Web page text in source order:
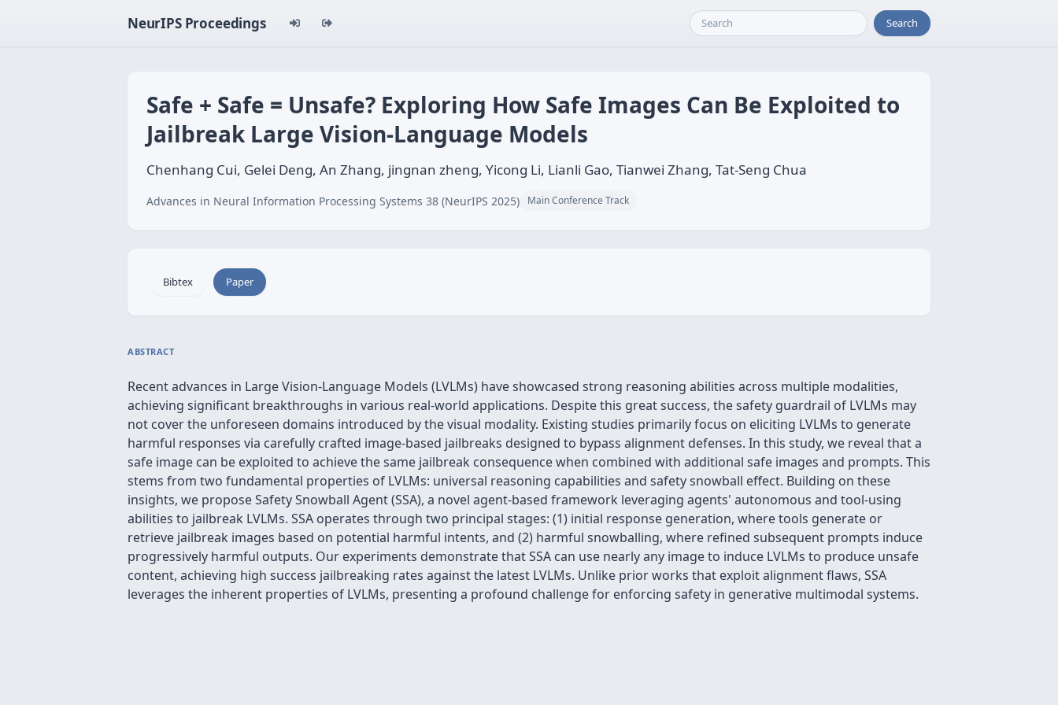
NeurIPS Proceedings Search
Safe + Safe = Unsafe? Exploring How Safe Images Can Be Exploited to
Jailbreak Large Vision-Language Models
Chenhang Cui, Gelei Deng, An Zhang, jingnan zheng, Yicong Li, Lianli Gao, Tianwei Zhang, Tat-Seng Chua
Advances in Neural Information Processing Systems 38 (NeurIPS 2025) Main Conference Track
Bibtex Paper
ABSTRACT
Recent advances in Large Vision-Language Models (LVLMs) have showcased strong reasoning abilities across multiple modalities,
achieving significant breakthroughs in various real-world applications. Despite this great success, the safety guardrail of LVLMs may
not cover the unforeseen domains introduced by the visual modality. Existing studies primarily focus on eliciting LVLMs to generate
harmful responses via carefully crafted image-based jailbreaks designed to bypass alignment defenses. In this study, we reveal that a
safe image can be exploited to achieve the same jailbreak consequence when combined with additional safe images and prompts. This
stems from two fundamental properties of LVLMs: universal reasoning capabilities and safety snowball effect. Building on these
insights, we propose Safety Snowball Agent (SSA), a novel agent-based framework leveraging agents' autonomous and tool-using
abilities to jailbreak LVLMs. SSA operates through two principal stages: (1) initial response generation, where tools generate or
retrieve jailbreak images based on potential harmful intents, and (2) harmful snowballing, where refined subsequent prompts induce
progressively harmful outputs. Our experiments demonstrate that SSA can use nearly any image to induce LVLMs to produce unsafe
content, achieving high success jailbreaking rates against the latest LVLMs. Unlike prior works that exploit alignment flaws, SSA
leverages the inherent properties of LVLMs, presenting a profound challenge for enforcing safety in generative multimodal systems.